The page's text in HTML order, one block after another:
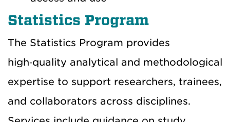
Statistics Program
The Statistics Program provides
high‑quality analytical and methodological
expertise to support researchers, trainees,
and collaborators across disciplines.